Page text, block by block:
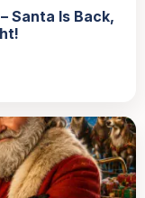
Santa Is Back,